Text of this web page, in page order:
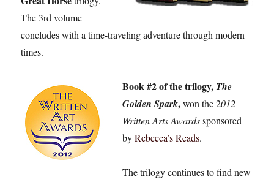
The 3rd volume
concludes with a time-traveling adventure through modern
times.
Book #2 of the trilogy, The
Golden Spark,won the 2012
Written Arts Awardssponsored
byRebecca’s Reads.
The trilogy continues to find new